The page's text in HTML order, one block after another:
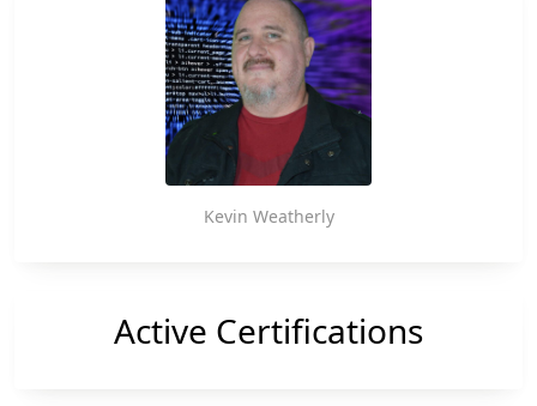
text">Page</span>
Kevin Weatherly
Active Certifications